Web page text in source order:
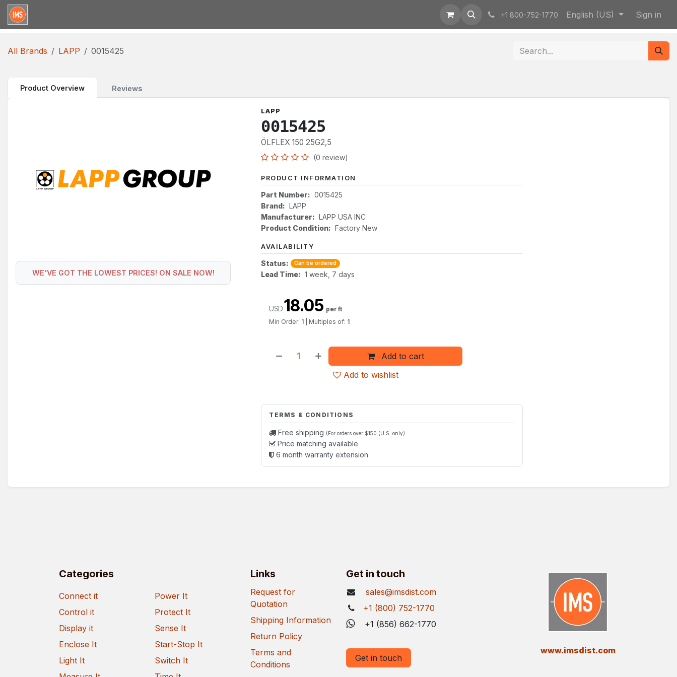
Skip to Content
+1 800-752-1770 English (US) Sign in
All Brands LAPP 0015425
Product Overview Reviews
WE'VE GOT THE LOWEST PRICES! ON SALE NOW!
LAPP
0015425
ÖLFLEX 150 25G2,5
(0 review)
PRODUCT INFORMATION
Part Number: 0015425
Brand: LAPP
Manufacturer: LAPP USA INC
Product Condition: Factory New
AVAILABILITY
Status: Can be ordered
Lead Time: 1 week, 7 days
Add to cart
Add to wishlist
USD18.05 per ft
Min Order: 1 Multiples of: 1
TERMS & CONDITIONS
Free shipping (For orders over $150 (U.S. only)
Price matching available
6 month warranty extension
Categories
Connect it
Control it
Display it
Enclose It
Light It
Power It
Protect It
Sense It
Start-Stop It
Switch It
Links
Request for
Quotation
Shipping Information
Return Policy
Terms and
Conditions
Get in touch
sales@imsdist.com
+1 (800) 752-1770
+1 (856) 662-1770
Get in touch
​www.imsdist.com